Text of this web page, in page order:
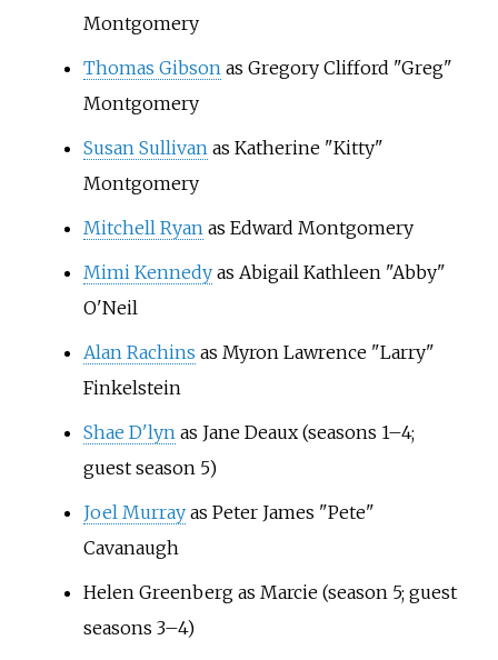
Montgomery
Thomas Gibson as Gregory Clifford "Greg"
Montgomery
Susan Sullivan as Katherine "Kitty"
Montgomery
Mitchell Ryan as Edward Montgomery
Mimi Kennedyas Abigail Kathleen "Abby"
O'Neil
Alan Rachins as Myron Lawrence "Larry"
Finkelstein
Shae D'lyn as Jane Deaux (seasons 1–4;
guest season 5)
Joel Murrayas Peter James "Pete"
Cavanaugh
Helen Greenberg as Marcie (season 5; guest
seasons 3–4)